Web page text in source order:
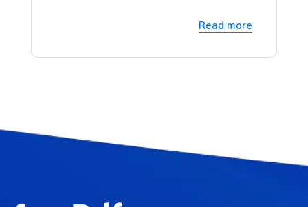
Read more